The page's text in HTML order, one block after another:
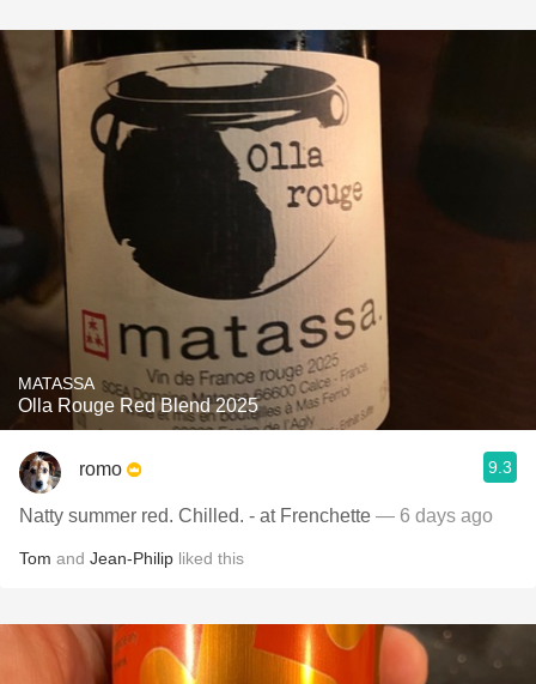
MATASSA
Olla Rouge Red Blend 2025
romo 9.3
Natty summer red. Chilled. - at Frenchette — 6 days ago
Tom and Jean-Philip liked this